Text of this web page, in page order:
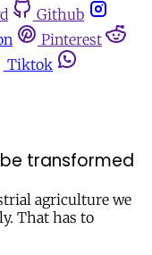
Github
Pinterest
Tiktok
transformed
agriculture we
That has to